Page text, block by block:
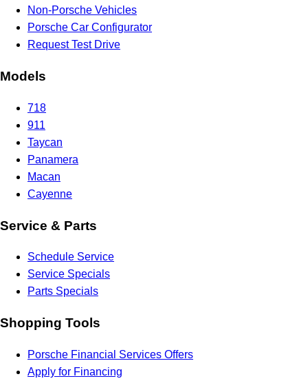
Non-Porsche Vehicles
Porsche Car Configurator
Request Test Drive
Models
718
911
Taycan
Panamera
Macan
Cayenne
Service & Parts
Schedule Service
Service Specials
Parts Specials
Shopping Tools
Porsche Financial Services Offers
Apply for Financing